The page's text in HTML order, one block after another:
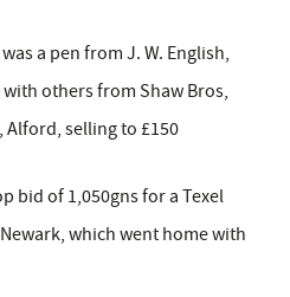
a pen from J. W. English,
with others from Shaw Bros,
Alford, selling to £150
bid of 1,050gns for a Texel
which went home with